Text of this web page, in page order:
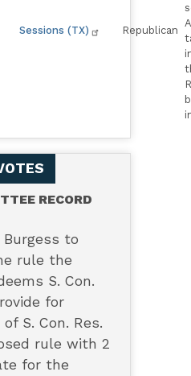
Sessions (TX) Republican
RECORD
Burgess to
rule the
S. Con.
for
S. Con. Res.
rule with 2
for the